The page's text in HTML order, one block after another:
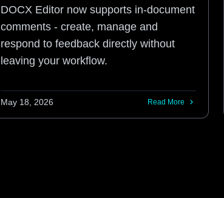
for Web-Based Document
Workflows
DOCX Editor now supports in-document
comments - create, manage and
respond to feedback directly without
leaving your workflow.
May 18, 2026 Read More